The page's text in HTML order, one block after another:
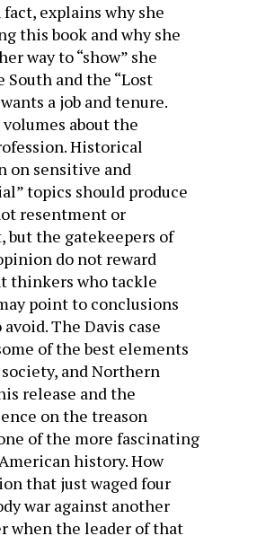
explains why she
this book and why she
way to “show” she
South and the “Lost
a job and tenure.
about the
Historical
on sensitive and
topics should produce
resentment or
but the gatekeepers of
do not reward
thinkers who tackle
point to conclusions
The Davis case
of the best elements
and Northern
release and the
on the treason
of the more fascinating
history. How
that just waged four
war against another
when the leader of that